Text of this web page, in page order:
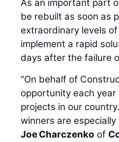
As an important part
be rebuilt as soon as
extraordinary levels
implement a rapid
days after the failure
“On behalf of
opportunity each
projects in our
winners are
Joe Charczenko of